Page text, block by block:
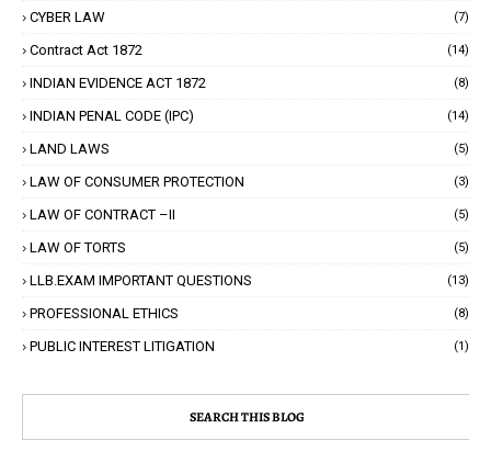
CYBER LAW (7)
Contract Act 1872 (14)
INDIAN EVIDENCE ACT 1872 (8)
INDIAN PENAL CODE (IPC) (14)
LAND LAWS (5)
LAW OF CONSUMER PROTECTION (3)
LAW OF CONTRACT –II (5)
LAW OF TORTS (5)
LLB.EXAM IMPORTANT QUESTIONS (13)
PROFESSIONAL ETHICS (8)
PUBLIC INTEREST LITIGATION (1)
SEARCH THIS BLOG